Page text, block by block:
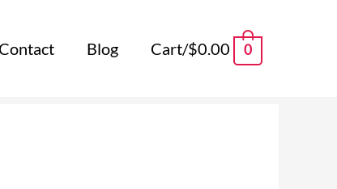
Contact Blog Cart/$0.00 0